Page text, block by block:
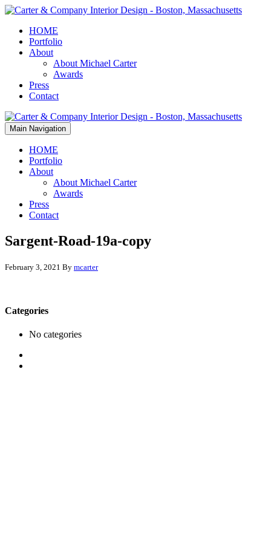
HOME
Portfolio
About
About Michael Carter
Awards
Press
Contact
Main Navigation
HOME
Portfolio
About
About Michael Carter
Awards
Press
Contact
Sargent-Road-19a-copy
February 3, 2021 By mcarter
Categories
No categories